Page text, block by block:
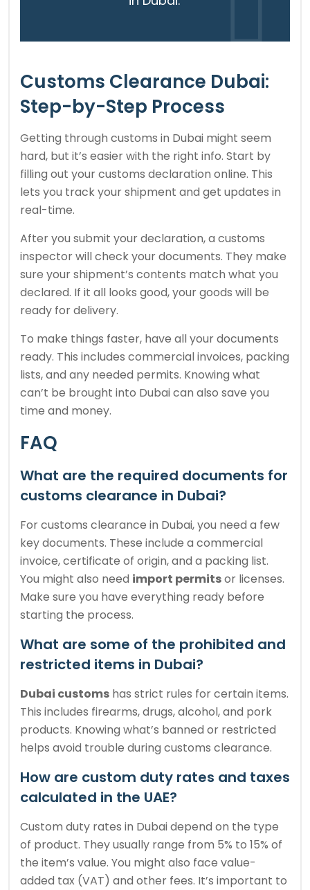
Customs Clearance Dubai:
Step-by-Step Process
Getting through customs in Dubai might seem
hard, but it’s easier with the right info. Start by
filling out your customs declaration online. This
lets you track your shipment and get updates in
real-time.
After you submit your declaration, a customs
inspector will check your documents. They make
sure your shipment’s contents match what you
declared. If it all looks good, your goods will be
ready for delivery.
To make things faster, have all your documents
ready. This includes commercial invoices, packing
lists, and any needed permits. Knowing what
can’t be brought into Dubai can also save you
time and money.
FAQ
What are the required documents for
customs clearance in Dubai?
For customs clearance in Dubai, you need a few
key documents. These include a commercial
invoice, certificate of origin, and a packing list.
You might also need import permitsor licenses.
Make sure you have everything ready before
starting the process.
What are some of the prohibited and
restricted items in Dubai?
Dubai customs has strict rules for certain items.
This includes firearms, drugs, alcohol, and pork
products. Knowing what’s banned or restricted
helps avoid trouble during customs clearance.
How are custom duty rates and taxes
calculated in the UAE?
Custom duty rates in Dubai depend on the type
of product. They usually range from 5% to 15% of
the item’s value. You might also face value-
added tax (VAT) and other fees. It’s important to